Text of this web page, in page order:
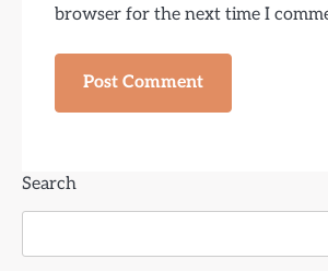
browser for the next time I
Search